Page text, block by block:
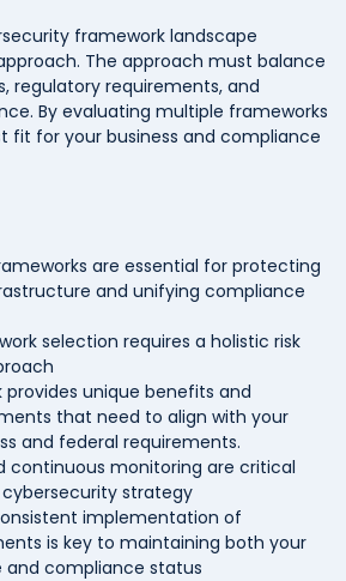
framework landscape
The approach must balance
regulatory requirements, and
By evaluating multiple frameworks
fit for your business and compliance
are essential for protecting
and unifying compliance
selection requires a holistic risk
provides unique benefits and
that need to align with your
and federal requirements.
continuous monitoring are critical
strategy
implementation of
is key to maintaining both your
and compliance status